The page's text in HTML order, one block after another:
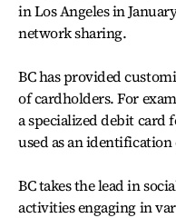
in Los Angeles in
network sharing.
BC has provided
of cardholders. For
a specialized debit card
used as an identification
BC takes the lead in
activities engaging in